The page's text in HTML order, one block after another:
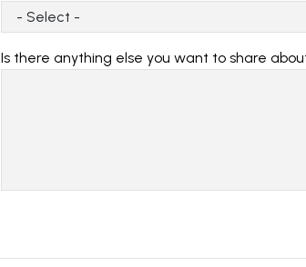
Is there anything else you want to share